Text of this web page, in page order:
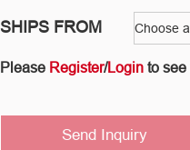
SHIPS FROM
Please Register/Login to
Send Inquiry